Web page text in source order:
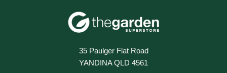
35 Paulger Flat Road
YANDINA QLD 4561